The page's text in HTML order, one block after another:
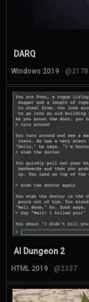
DARQ
Windows 2019 @2178
AI Dungeon 2
HTML 2019 @2337